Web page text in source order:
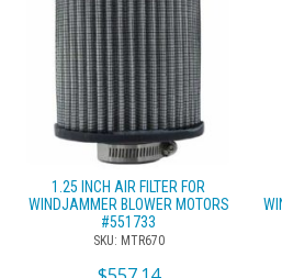
1.25 INCH AIR FILTER FOR
WINDJAMMER BLOWER MOTORS
#551733
SKU: MTR670